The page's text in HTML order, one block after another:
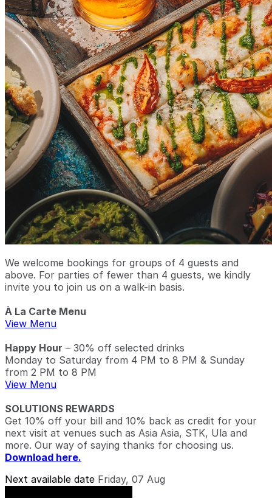
We welcome bookings for groups of 4 guests and
above. For parties of fewer than 4 guests, we kindly
invite you to join us on a walk-in basis.
À La Carte Menu
View Menu
Happy Hour – 30% off selected drinks
Monday to Saturday from 4 PM to 8 PM & Sunday
from 2 PM to 8 PM
View Menu
SOLUTIONS REWARDS
Get 10% off your bill and 10% back as credit for your
next visit at venues such as Asia Asia, STK, Ula and
more. Our way of saying thanks for choosing us.
Download here.
Next available date Friday, 07 Aug